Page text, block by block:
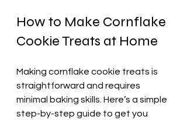
How to Make Cornflake
Cookie Treats at Home
Making cornflake cookie treats is
straightforward and requires
minimal baking skills. Here’s a simple
step-by-step guide to get you